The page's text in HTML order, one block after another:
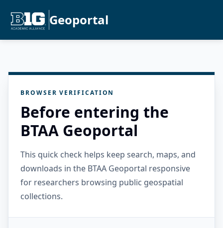
Geoportal
BROWSER VERIFICATION
Before entering the
BTAA Geoportal
This quick check helps keep search, maps, and
downloads in the BTAA Geoportal responsive
for researchers browsing public geospatial
collections.